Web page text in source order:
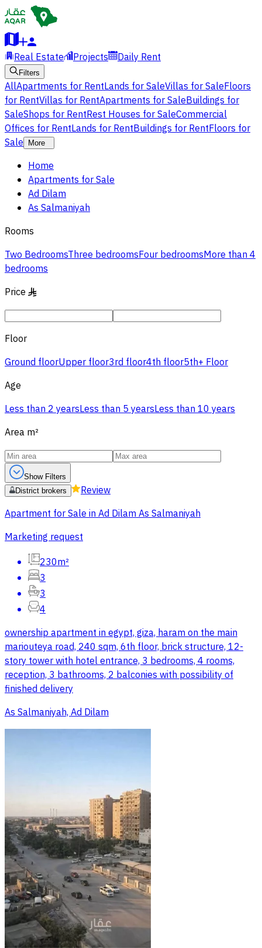
Real Estate Projects Daily Rent
Filters
AllApartments for RentLands for SaleVillas for SaleFloors
for RentVillas for RentApartments for SaleBuildings for
SaleShops for RentRest Houses for SaleCommercial
Offices for RentLands for RentBuildings for RentFloors for
Sale
More
Home
Apartments for Sale
Ad Dilam
As Salmaniyah
Rooms
Two BedroomsThree bedroomsFour bedroomsMore than 4
bedrooms
Price §
Floor
Ground floorUpper floor3rd floor4th floor5th+ Floor
Age
Less than 2 yearsLess than 5 yearsLess than 10 years
Area m²
Show Filters
District brokers
Review
Apartment for Sale in Ad Dilam As Salmaniyah
Marketing request
230m²
3
3
4
ownership apartment in egypt, giza, haram on the main
mariouteya road, 240 sqm, 6th floor, brick structure, 12-
story tower with hotel entrance, 3 bedrooms, 4 rooms,
reception, 3 bathrooms, 2 balconies with possibility of
finished delivery
As Salmaniyah, Ad Dilam